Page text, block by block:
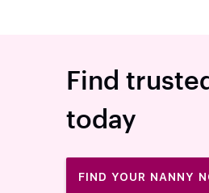
Find
today
FIND YOUR NANNY